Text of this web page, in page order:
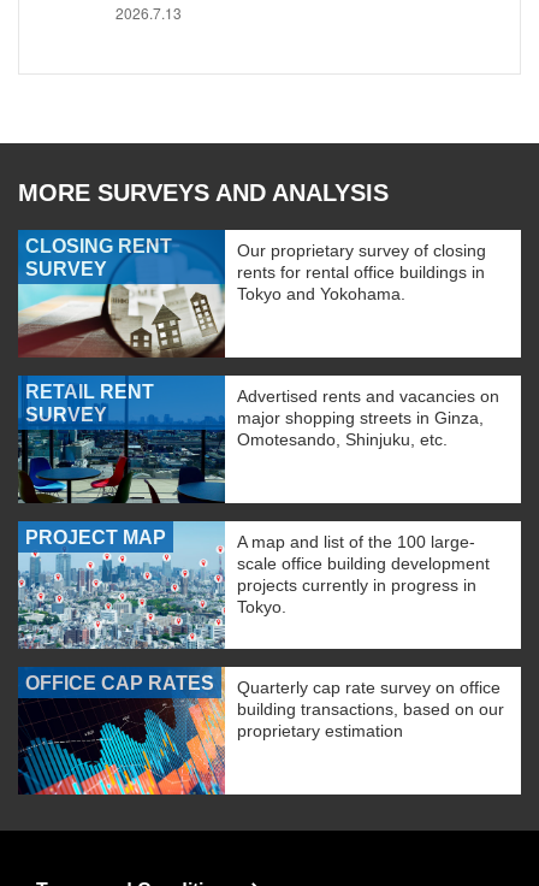
2026.7.13
MORE SURVEYS AND ANALYSIS
CLOSING RENT
SURVEY
Our proprietary survey of closing
rents for rental office buildings in
Tokyo and Yokohama.
RETAIL RENT
SURVEY
Advertised rents and vacancies on
major shopping streets in Ginza,
Omotesando, Shinjuku, etc.
PROJECT MAP
A map and list of the 100 large-
scale office building development
projects currently in progress in
Tokyo.
OFFICE CAP RATES
Quarterly cap rate survey on office
building transactions, based on our
proprietary estimation